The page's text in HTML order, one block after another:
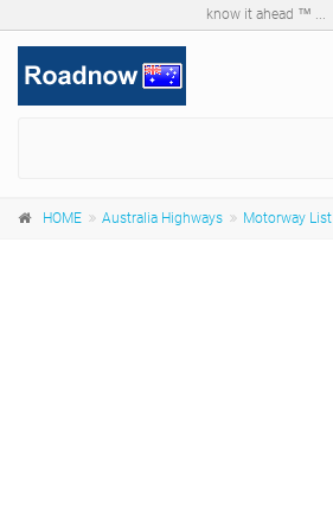
know it ahead ™ ...
HOME Australia Highways Motorway List